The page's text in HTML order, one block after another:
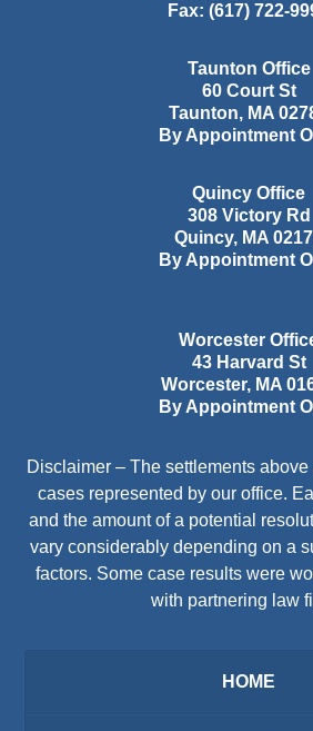
Fax: (617) 722-
Taunton Office
60 Court St
Taunton, MA
By Appointment
Quincy Office
308 Victory Rd
Quincy, MA
By Appointment
Worcester
43 Harvard St
Worcester, MA
By Appointment
Disclaimer – The settlements
cases represented by our office.
and the amount of a potential
vary considerably depending on a
factors. Some case results were
with partnering law
HOME